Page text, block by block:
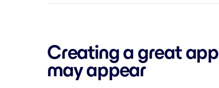
Creating a great
may appear